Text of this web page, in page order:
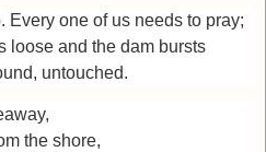
Every one of us needs to pray;
loose and the dam bursts
untouched.
the shore,